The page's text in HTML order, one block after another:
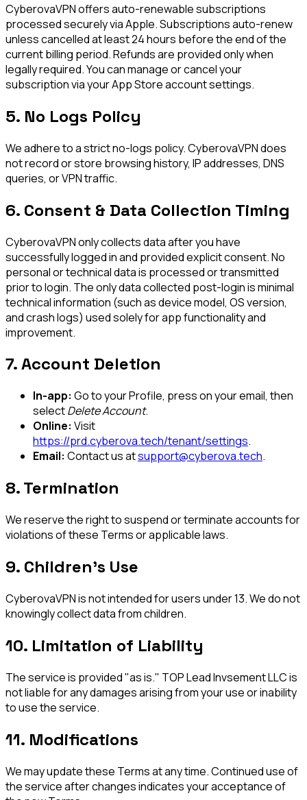
CyberovaVPN offers auto-renewable subscriptions
processed securely via Apple. Subscriptions auto-renew
unless cancelled at least 24 hours before the end of the
current billing period. Refunds are provided only when
legally required. You can manage or cancel your
subscription via your App Store account settings.
5. No Logs Policy
We adhere to a strict no-logs policy. CyberovaVPN does
not record or store browsing history, IP addresses, DNS
queries, or VPN traffic.
6. Consent & Data Collection Timing
CyberovaVPN only collects data after you have
successfully logged in and provided explicit consent. No
personal or technical data is processed or transmitted
prior to login. The only data collected post-login is minimal
technical information (such as device model, OS version,
and crash logs) used solely for app functionality and
improvement.
7. Account Deletion
In-app: Go to your Profile, press on your email, then
selectDelete Account.
Online: Visit
https://prd.cyberova.tech/tenant/settings.
Email: Contact us atsupport@cyberova.tech.
8. Termination
We reserve the right to suspend or terminate accounts for
violations of these Terms or applicable laws.
9. Children's Use
CyberovaVPN is not intended for users under 13. We do not
knowingly collect data from children.
10. Limitation of Liability
The service is provided "as is." TOP Lead Invsement LLC is
not liable for any damages arising from your use or inability
to use the service.
11. Modifications
We may update these Terms at any time. Continued use of
the service after changes indicates your acceptance of